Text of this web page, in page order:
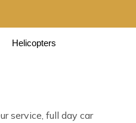
Helicopters
service, full day car